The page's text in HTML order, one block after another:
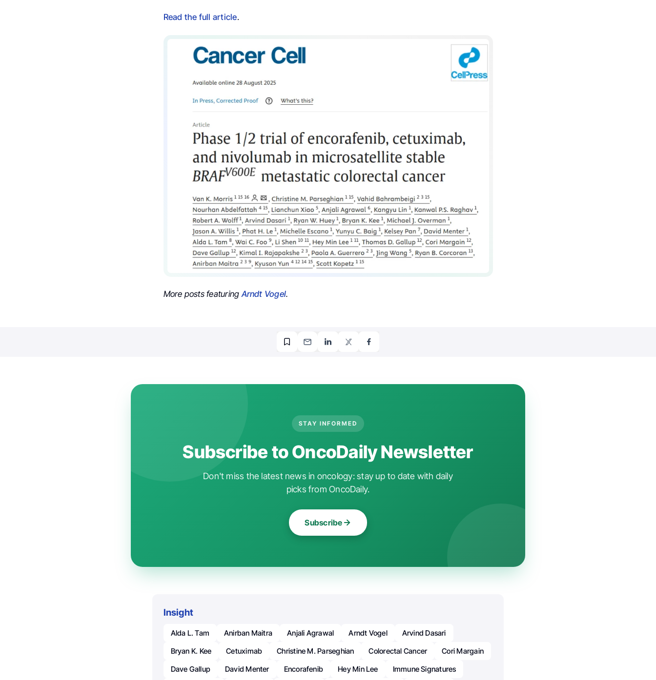
Read the full article.
More posts featuring Arndt Vogel.
STAY INFORMED
Subscribe to OncoDaily Newsletter
Don't miss the latest news in oncology: stay up to date with daily
picks from OncoDaily.
Subscribe
Insight
Alda L. Tam Anirban Maitra Anjali Agrawal Arndt Vogel
Arvind Dasari
Bryan K. Kee
Cetuximab Christine M. Parseghian Colorectal Cancer
Cori Margain
Dave Gallup
David Menter Encorafenib Hey Min Lee Immune Signatures